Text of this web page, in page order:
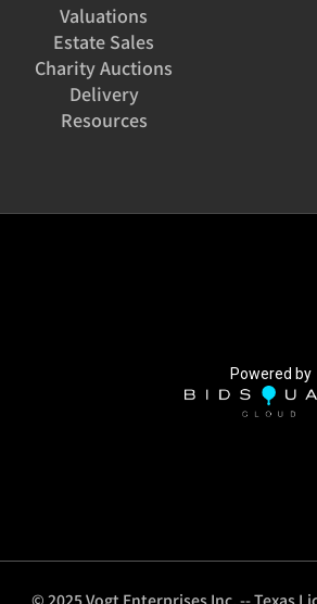
Valuations
Estate Sales
Charity Auctions
Delivery
Resources
Powered by